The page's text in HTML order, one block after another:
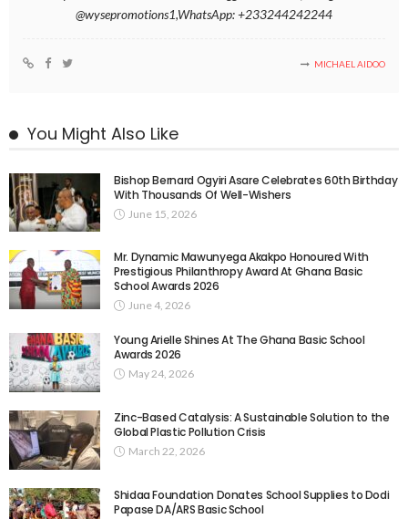
@wysepromotions1,WhatsApp: +233244242244
MICHAEL AIDOO
You Might Also Like
Bishop Bernard Ogyiri Asare Celebrates 60th Birthday
With Thousands Of Well-Wishers
June 15, 2026
Mr. Dynamic Mawunyega Akakpo Honoured With
Prestigious Philanthropy Award At Ghana Basic
School Awards 2026
June 4, 2026
Young Arielle Shines At The Ghana Basic School
Awards 2026
May 24, 2026
Zinc-Based Catalysis: A Sustainable Solution to the
Global Plastic Pollution Crisis
March 22, 2026
Shidaa Foundation Donates School Supplies to Dodi
Papase DA/ARS Basic School